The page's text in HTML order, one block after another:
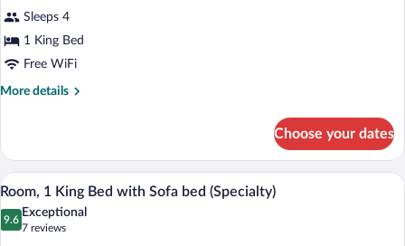
Room,
1
King
Bed
reviews)
Sleeps 4
1 King Bed
Free WiFi
More details
More
1
King
Bed
(with
Sofabed)
Choose your dates
View
all
photos
A hotel room with a large bed, a
6
Room, 1 King Bed with Sofa bed (Specialty)
9.6
9.6 out of 10
Exceptional
7 reviews
(7